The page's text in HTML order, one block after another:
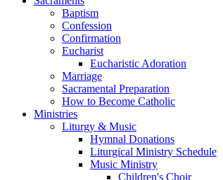
Baptism
Confession
Confirmation
Eucharist
Eucharistic Adoration
Marriage
Sacramental Preparation
How to Become Catholic
Ministries
Liturgy & Music
Hymnal Donations
Liturgical Ministry Schedule
Music Ministry
Children's Choir